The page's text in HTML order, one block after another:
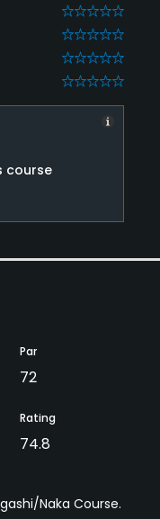
0
0
0
0
course
Par
72
Rating
74.8
Naka Course.